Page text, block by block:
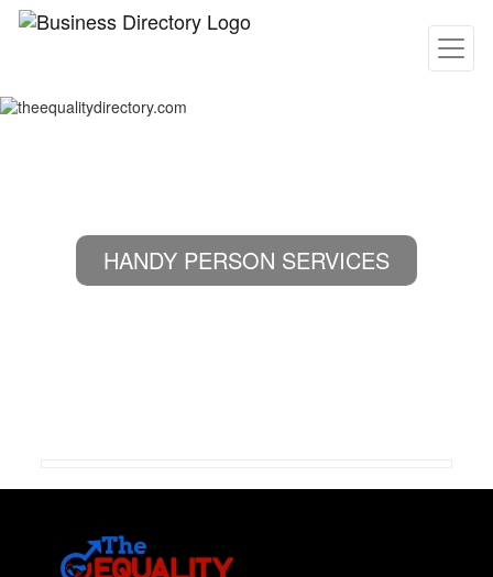
HANDY PERSON SERVICES